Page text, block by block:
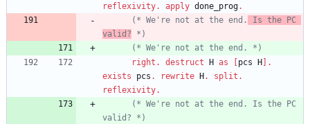
reflexivity. apply done_prog.
(* We're not at the end.
Is the PC
valid?
*)
(* We're not at the end. *)
right . destruct H as pcs H
.
exists
pcs . rewrite H . split .
reflexivity.
(* We're not at the end. Is the PC
valid? *)